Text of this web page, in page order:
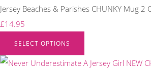
Jersey Beaches & Parishes CHUNKY Mug 2
£14.95
SELECT OPTIONS